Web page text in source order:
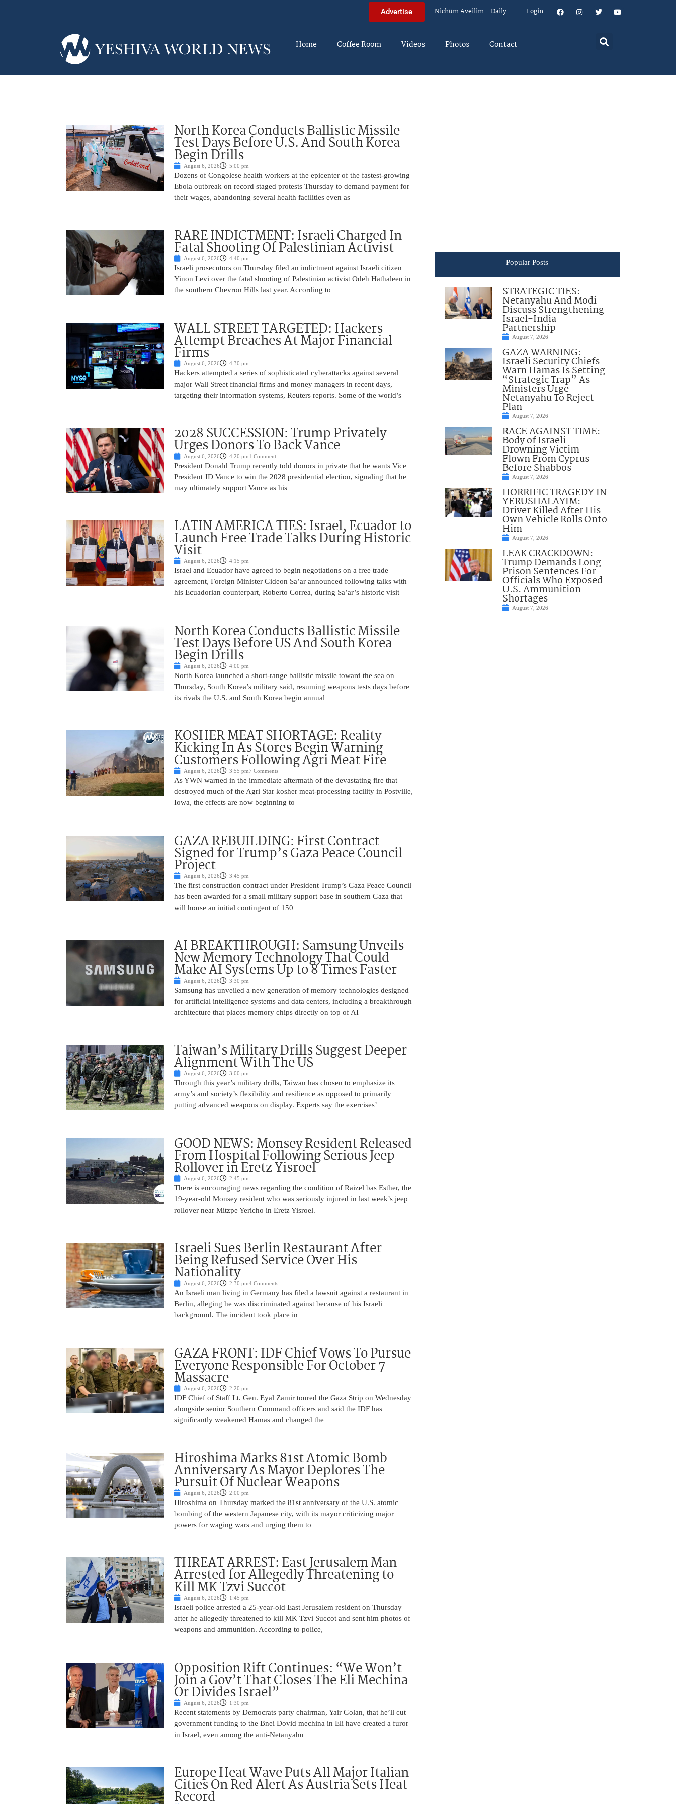
Advertise Nichum Aveilim – Daily Login
Home Coffee Room Videos Photos Contact
North Korea Conducts Ballistic Missile
Test Days Before U.S. And South Korea
Begin Drills
August 6, 2026 5:00 pm
Dozens of Congolese health workers at the epicenter of the fastest-growing
Ebola outbreak on record staged protests Thursday to demand payment for
their wages, abandoning several health facilities even as
RARE INDICTMENT: Israeli Charged In
Fatal Shooting Of Palestinian Activist
August 6, 2026 4:40 pm
Israeli prosecutors on Thursday filed an indictment against Israeli citizen
Yinon Levi over the fatal shooting of Palestinian activist Odeh Hathaleen in
the southern Chevron Hills last year. According to
WALL STREET TARGETED: Hackers
Attempt Breaches At Major Financial
Firms
August 6, 2026 4:30 pm
Hackers attempted a series of sophisticated cyberattacks against several
major Wall Street financial firms and money managers in recent days,
targeting their information systems, Reuters reports. Some of the world’s
2028 SUCCESSION: Trump Privately
Urges Donors To Back Vance
August 6, 2026 4:20 pm1 Comment
President Donald Trump recently told donors in private that he wants Vice
President JD Vance to win the 2028 presidential election, signaling that he
may ultimately support Vance as his
LATIN AMERICA TIES: Israel, Ecuador to
Launch Free Trade Talks During Historic
Visit
August 6, 2026 4:15 pm
Israel and Ecuador have agreed to begin negotiations on a free trade
agreement, Foreign Minister Gideon Sa’ar announced following talks with
his Ecuadorian counterpart, Roberto Correa, during Sa’ar’s historic visit
North Korea Conducts Ballistic Missile
Test Days Before US And South Korea
Begin Drills
August 6, 2026 4:00 pm
North Korea launched a short-range ballistic missile toward the sea on
Thursday, South Korea’s military said, resuming weapons tests days before
its rivals the U.S. and South Korea begin annual
KOSHER MEAT SHORTAGE: Reality
Kicking In As Stores Begin Warning
Customers Following Agri Meat Fire
August 6, 2026 3:55 pm7 Comments
As YWN warned in the immediate aftermath of the devastating fire that
destroyed much of the Agri Star kosher meat-processing facility in Postville,
Iowa, the effects are now beginning to
GAZA REBUILDING: First Contract
Signed for Trump’s Gaza Peace Council
Project
August 6, 2026 3:45 pm
The first construction contract under President Trump’s Gaza Peace Council
has been awarded for a small military support base in southern Gaza that
will house an initial contingent of 150
AI BREAKTHROUGH: Samsung Unveils
New Memory Technology That Could
Make AI Systems Up to 8 Times Faster
August 6, 2026 3:30 pm
Samsung has unveiled a new generation of memory technologies designed
for artificial intelligence systems and data centers, including a breakthrough
architecture that places memory chips directly on top of AI
Taiwan’s Military Drills Suggest Deeper
Alignment With The US
August 6, 2026 3:00 pm
Through this year’s military drills, Taiwan has chosen to emphasize its
army’s and society’s flexibility and resilience as opposed to primarily
putting advanced weapons on display. Experts say the exercises’
GOOD NEWS: Monsey Resident Released
From Hospital Following Serious Jeep
Rollover in Eretz Yisroel
August 6, 2026 2:45 pm
There is encouraging news regarding the condition of Raizel bas Esther, the
19-year-old Monsey resident who was seriously injured in last week’s jeep
rollover near Mitzpe Yericho in Eretz Yisroel.
Israeli Sues Berlin Restaurant After
Being Refused Service Over His
Nationality
August 6, 2026 2:30 pm4 Comments
An Israeli man living in Germany has filed a lawsuit against a restaurant in
Berlin, alleging he was discriminated against because of his Israeli
background. The incident took place in
GAZA FRONT: IDF Chief Vows To Pursue
Everyone Responsible For October 7
Massacre
August 6, 2026 2:20 pm
IDF Chief of Staff Lt. Gen. Eyal Zamir toured the Gaza Strip on Wednesday
alongside senior Southern Command officers and said the IDF has
significantly weakened Hamas and changed the
Hiroshima Marks 81st Atomic Bomb
Anniversary As Mayor Deplores The
Pursuit Of Nuclear Weapons
August 6, 2026 2:00 pm
Hiroshima on Thursday marked the 81st anniversary of the U.S. atomic
bombing of the western Japanese city, with its mayor criticizing major
powers for waging wars and urging them to
THREAT ARREST: East Jerusalem Man
Arrested for Allegedly Threatening to
Kill MK Tzvi Succot
August 6, 2026 1:45 pm
Israeli police arrested a 25-year-old East Jerusalem resident on Thursday
after he allegedly threatened to kill MK Tzvi Succot and sent him photos of
weapons and ammunition. According to police,
Opposition Rift Continues: “We Won’t
Join a Gov’t That Closes The Eli Mechina
Or Divides Israel”
August 6, 2026 1:30 pm
Recent statements by Democrats party chairman, Yair Golan, that he’ll cut
government funding to the Bnei Dovid mechina in Eli have created a furor
in Israel, even among the anti-Netanyahu
Europe Heat Wave Puts All Major Italian
Cities On Red Alert As Austria Sets Heat
Record
Popular Posts
STRATEGIC TIES:
Netanyahu And Modi
Discuss Strengthening
Israel-India
Partnership
August 7, 2026
GAZA WARNING:
Israeli Security Chiefs
Warn Hamas Is Setting
“Strategic Trap” As
Ministers Urge
Netanyahu To Reject
Plan
August 7, 2026
RACE AGAINST TIME:
Body of Israeli
Drowning Victim
Flown From Cyprus
Before Shabbos
August 7, 2026
HORRIFIC TRAGEDY IN
YERUSHALAYIM:
Driver Killed After His
Own Vehicle Rolls Onto
Him
August 7, 2026
LEAK CRACKDOWN:
Trump Demands Long
Prison Sentences For
Officials Who Exposed
U.S. Ammunition
Shortages
August 7, 2026